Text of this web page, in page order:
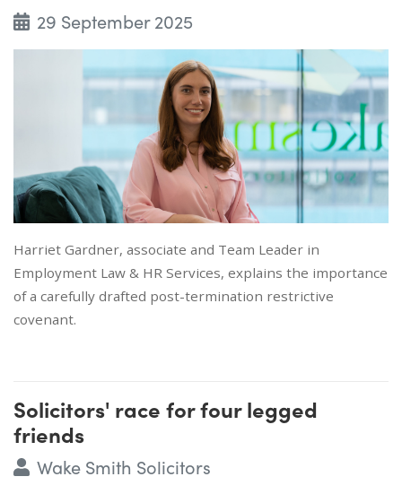
29 September 2025
Harriet Gardner, associate and Team Leader in
Employment Law & HR Services, explains the importance
of a carefully drafted post-termination restrictive
covenant.
Solicitors' race for four legged
friends
Wake Smith Solicitors